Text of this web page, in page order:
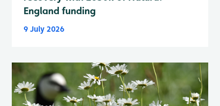
England funding
9 July 2026